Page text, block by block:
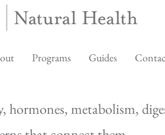
Programs Guides
hormones, metabolism,